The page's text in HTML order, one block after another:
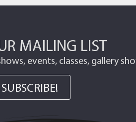
MAILING LIST
events, classes, gallery
SUBSCRIBE!